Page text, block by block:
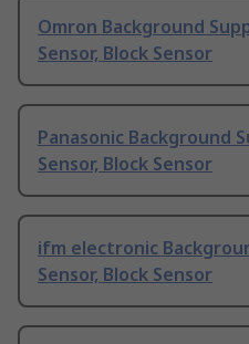
Omron Background
Sensor, Block Sensor
Panasonic Background
Sensor, Block Sensor
ifm electronic
Sensor, Block Sensor